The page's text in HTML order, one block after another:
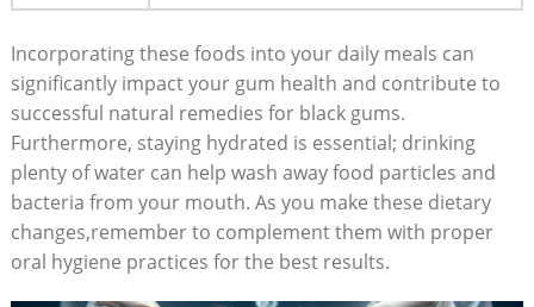
Incorporating these foods into your daily meals can
significantly impact your gum health and contribute to
successful natural remedies for black gums.
Furthermore, staying hydrated is essential; drinking
plenty of water can help wash away food particles and
bacteria from your mouth. As you make these dietary
changes,remember to complement them with proper
oral hygiene practices for the best results.